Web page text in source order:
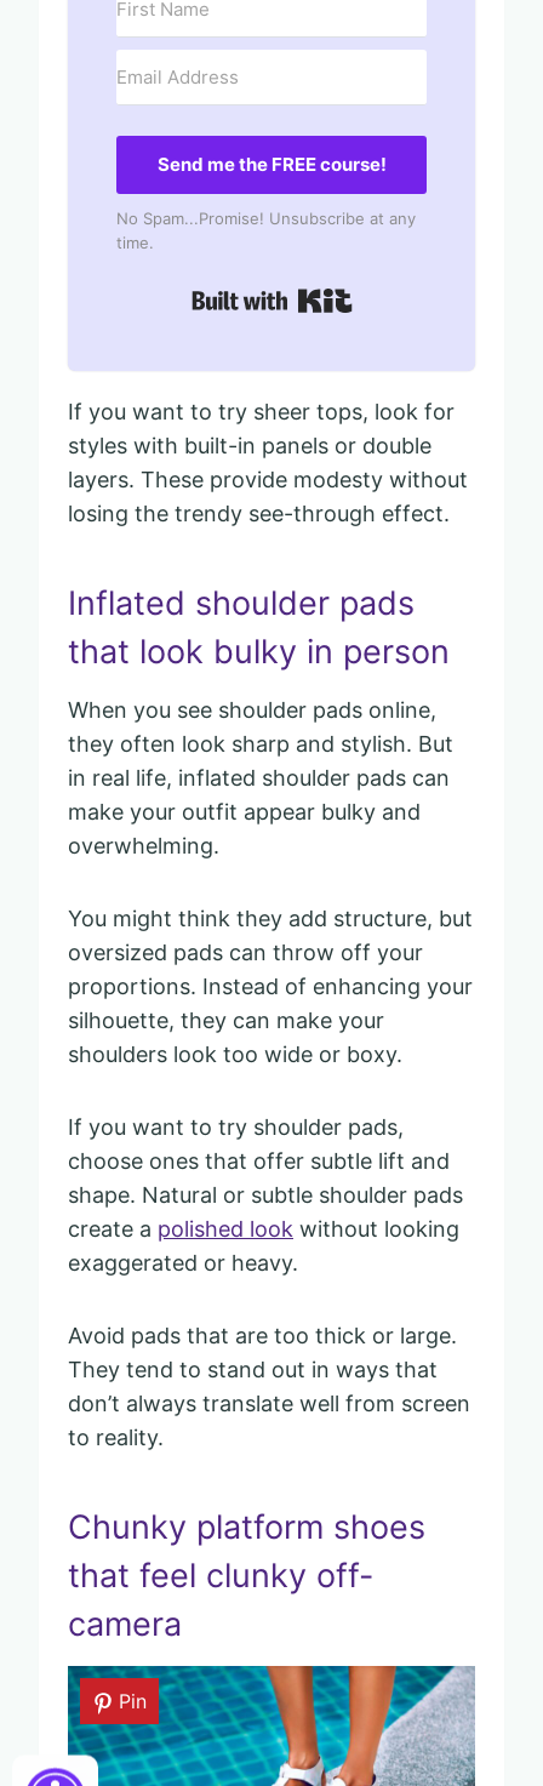
Send me the FREE course!
No Spam...Promise! Unsubscribe at any
time.
If you want to try sheer tops, look for
styles with built-in panels or double
layers. These provide modesty without
losing the trendy see-through effect.
Inflated shoulder pads
that look bulky in person
When you see shoulder pads online,
they often look sharp and stylish. But
in real life, inflated shoulder pads can
make your outfit appear bulky and
overwhelming.
You might think they add structure, but
oversized pads can throw off your
proportions. Instead of enhancing your
silhouette, they can make your
shoulders look too wide or boxy.
If you want to try shoulder pads,
choose ones that offer subtle lift and
shape. Natural or subtle shoulder pads
create a polished look without looking
exaggerated or heavy.
Avoid pads that are too thick or large.
They tend to stand out in ways that
don’t always translate well from screen
to reality.
Chunky platform shoes
that feel clunky off-
camera
Pin